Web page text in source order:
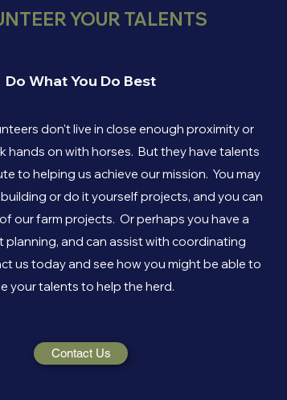
YOUR TALENTS
Do What You Do Best
don't live in close enough proximity or
hands on with horses. But they have talents
to helping us achieve our mission. You may
or do it yourself projects, and you can
our farm projects. Or perhaps you have a
planning, and can assist with coordinating
us today and see how you might be able to
your talents to help the herd.
Contact Us